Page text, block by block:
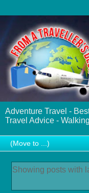
Adventure Travel -
Travel Advice -
Showing posts with